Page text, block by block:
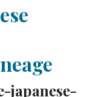
japanese-